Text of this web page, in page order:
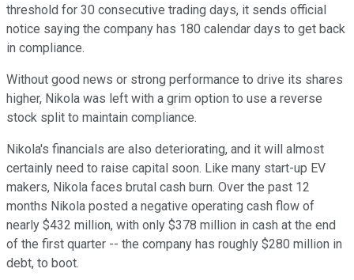
threshold for 30 consecutive trading days, it sends official
notice saying the company has 180 calendar days to get back
in compliance.
Without good news or strong performance to drive its shares
higher, Nikola was left with a grim option to use a reverse
stock split to maintain compliance.
Nikola's financials are also deteriorating, and it will almost
certainly need to raise capital soon. Like many start-up EV
makers, Nikola faces brutal cash burn. Over the past 12
months Nikola posted a negative operating cash flow of
nearly $432 million, with only $378 million in cash at the end
of the first quarter -- the company has roughly $280 million in
debt, to boot.